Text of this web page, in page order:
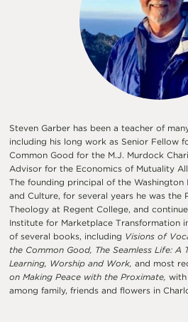
Steven Garber has been a teacher of
including his long work as Senior Fellow
Common Good for the M.J. Murdock
Advisor for the Economics of Mutuality
The founding principal of the
and Culture, for several years he was the
Theology at Regent College, and
Institute for Marketplace Transformation
of several books, including Visions of
the Common Good, The Seamless Life: A
Learning, Worship and Work, and most
on Making Peace with the Proximate, with
among family, friends and flowers in